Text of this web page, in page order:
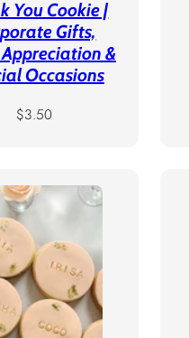
You Cookie |
Gifts,
&
Occasions
Regular
$3.50